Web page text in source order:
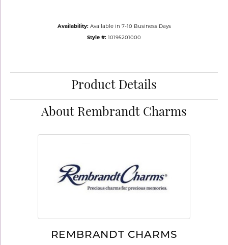
Availability: Available in 7-10 Business Days
Style #: 10195201000
Product Details
About Rembrandt Charms
REMBRANDT CHARMS